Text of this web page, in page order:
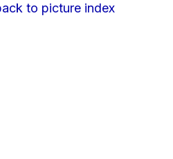
to picture index